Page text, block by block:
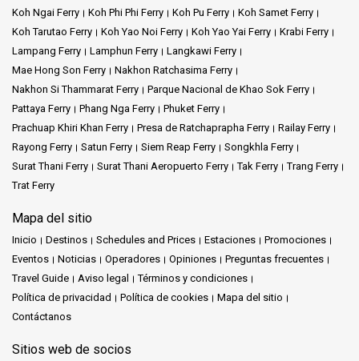
Koh Ngai Ferry
Koh Phi Phi Ferry Koh Pu Ferry
Koh Samet Ferry
Koh Tarutao Ferry
Koh Yao Noi Ferry Koh Yao Yai Ferry
Krabi Ferry
Lampang Ferry
Lamphun Ferry
Langkawi Ferry
Mae Hong Son Ferry
Nakhon Ratchasima Ferry
Nakhon Si Thammarat Ferry
Parque Nacional de Khao Sok Ferry
Pattaya Ferry
Phang Nga Ferry
Phuket Ferry
Prachuap Khiri Khan Ferry
Presa de Ratchaprapha Ferry
Railay Ferry
Rayong Ferry
Satun Ferry Siem Reap Ferry
Songkhla Ferry
Surat Thani Ferry
Surat Thani Aeropuerto Ferry Tak Ferry
Trang Ferry
Trat Ferry
Mapa del sitio
Inicio Destinos Schedules and Prices Estaciones
Promociones
Eventos
Noticias Operadores Opiniones
Preguntas frecuentes
Travel Guide
Aviso legal
Términos y condiciones
Política de privacidad
Política de cookies
Mapa del sitio
Contáctanos
Sitios web de socios